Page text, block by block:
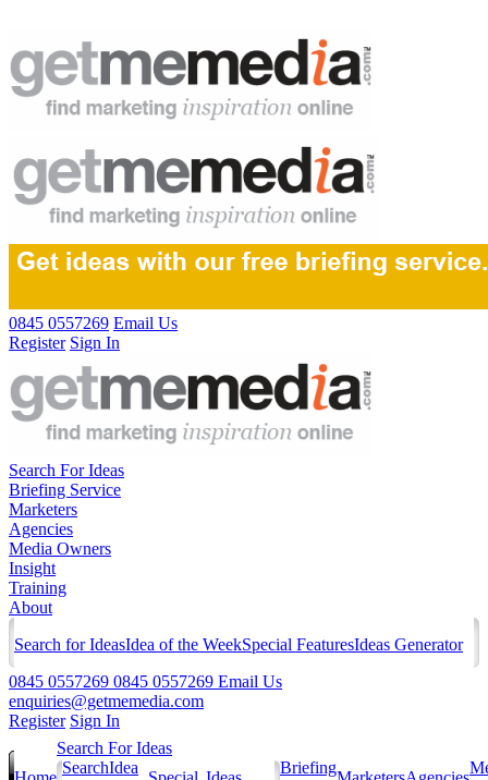
0845 0557269 Email Us
Register Sign In
Search For Ideas
Briefing Service
Marketers
Agencies
Media Owners
Insight
Training
About
Search for IdeasIdea of the WeekSpecial FeaturesIdeas Generator
0845 0557269 0845 0557269 Email Us
enquiries@getmemedia.com
Register Sign In
Search For Ideas
SearchIdea
Briefing